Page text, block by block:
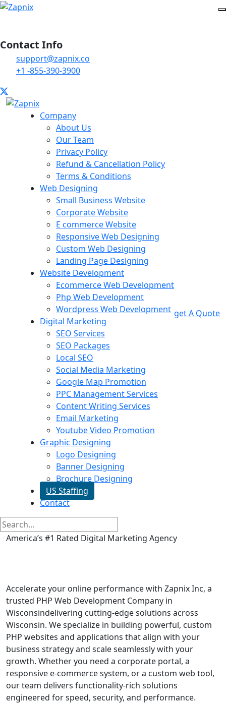
Contact Info
support@zapnix.co
+1 -855-390-3900
Company
About Us
Our Team
Privacy Policy
Refund & Cancellation Policy
Terms & Conditions
Web Designing
Small Business Website
Corporate Website
E commerce Website
Responsive Web Designing
Custom Web Designing
Landing Page Designing
Website Development
Ecommerce Web Development
Php Web Development
Wordpress Web Development
Digital Marketing
SEO Services
SEO Packages
Local SEO
Social Media Marketing
Google Map Promotion
PPC Management Services
Content Writing Services
Email Marketing
Youtube Video Promotion
Graphic Designing
Logo Designing
Banner Designing
Brochure Designing
US Staffing
Contact
get A Quote
America’s #1 Rated Digital Marketing Agency
Accelerate your online performance with Zapnix Inc, a
trusted PHP Web Development Company in
Wisconsindelivering cutting-edge solutions across
Wisconsin. We specialize in building powerful, custom
PHP websites and applications that align with your
business strategy and scale seamlessly with your
growth. Whether you need a corporate portal, a
responsive e-commerce system, or a custom web tool,
our team delivers functionality-rich solutions
engineered for speed, security, and performance.